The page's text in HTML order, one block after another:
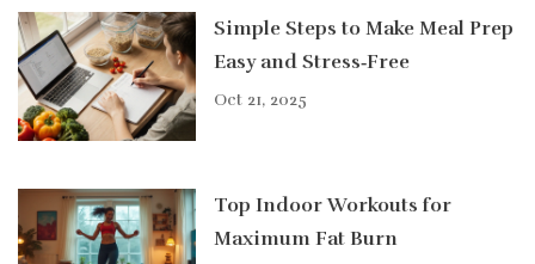
Simple Steps to Make Meal Prep
Easy and Stress‑Free
Oct 21, 2025
Top Indoor Workouts for
Maximum Fat Burn